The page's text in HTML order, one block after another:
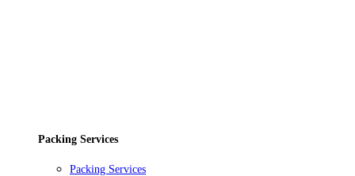
Packing Services
Packing Services